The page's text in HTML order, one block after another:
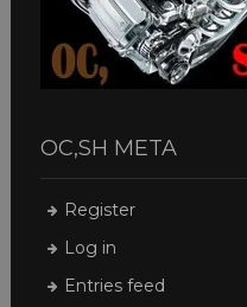
OC,SH META
Register
Log in
Entries feed